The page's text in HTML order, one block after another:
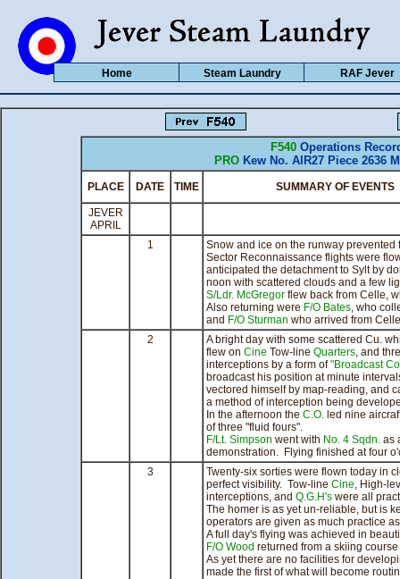
F540 Operations
PROKew No. AIR27 Piece 2636
PLACE DATE TIME SUMMARY OF EVENTS
JEVER
APRIL
1
Snow and ice on the runway
Sector Reconnaissance flights were
anticipated the detachment to Sylt by
noon with scattered clouds and a few
S/Ldr. McGregor flew back from Celle,
Also returning were F/O Bates, who
and F/O Sturman who arrived from
2
A bright day with some scattered Cu.
flew on Cine Tow-line Quarters, and
interceptions by a form of"Broadcast
broadcast his position at minute
vectored himself by map-reading, and
a method of interception being
In the afternoon the C.O. led nine
of three "fluid fours".
F/Lt. Simpson went with No. 4 Sqdn. as
demonstration. Flying finished at four
3
Twenty-six sorties were flown today in
perfect visibility. Tow-line Cine, High-
interceptions, and Q.G.H's were all
The homer is as yet un-reliable, but is
operators are given as much practice
A full day's flying was achieved in
F/O Wood returned from a skiing
As yet there are no facilities for
made the first of what will become
Home Steam Laundry RAF Jever